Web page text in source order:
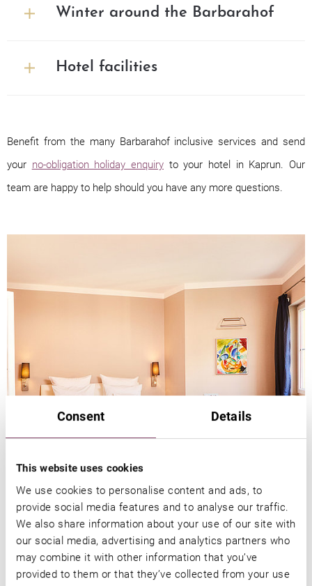
Consent Details
This website uses cookies
We use cookies to personalise content and ads, to
provide social media features and to analyse our traffic.
We also share information about your use of our site with
our social media, advertising and analytics partners who
may combine it with other information that you’ve
provided to them or that they’ve collected from your use
Winter around the Barbarahof
Hotel facilities
Benefit from the many Barbarahof inclusive services and send
your no-obligation holiday enquiry to your hotel in Kaprun. Our
team are happy to help should you have any more questions.
DISCOUVER OUR SUITES & ROOMS